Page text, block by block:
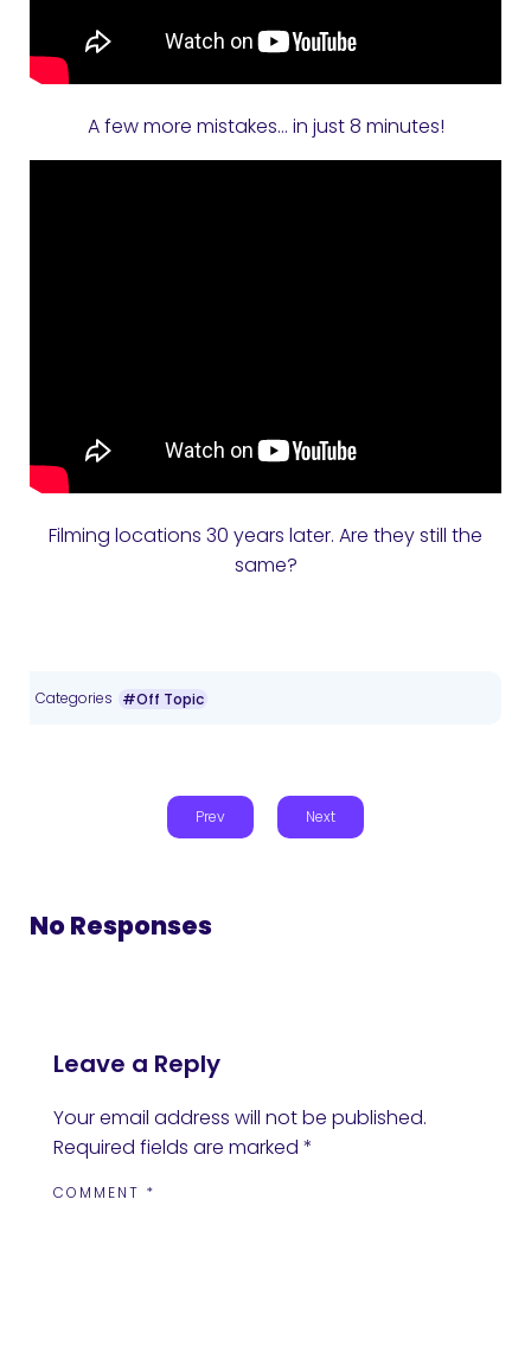
A few more mistakes… in just 8 minutes!
Filming locations 30 years later. Are they still the
same?
Categories #Off Topic
Prev Next
No Responses
Leave a Reply
Your email address will not be published.
Required fields are marked *
COMMENT *